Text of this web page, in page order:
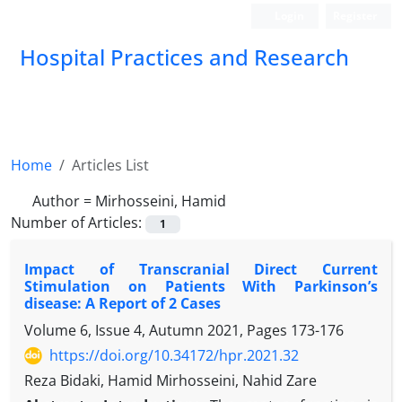
Hospital Practices and Research
Home
Articles List
Author = Mirhosseini, Hamid
Number of Articles:
1
Impact of Transcranial Direct Current
Stimulation on Patients With Parkinson’s
disease: A Report of 2 Cases
Volume 6, Issue 4, Autumn 2021, Pages 173-176
https://doi.org/10.34172/hpr.2021.32
Reza Bidaki, Hamid Mirhosseini, Nahid Zare